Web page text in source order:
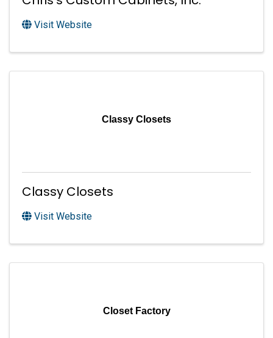
Visit Website
Classy Closets
Classy Closets
Visit Website
Closet Factory